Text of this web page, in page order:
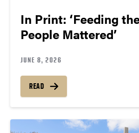
In Print: ‘Feeding
People Mattered’
JUNE 8, 2026
READ